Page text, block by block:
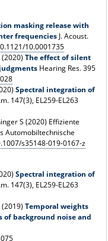
masking release with
frequencies J. Acoust.
10.0001735
(2020)The effect of silent
Hearing Res. 395
Spectral integration of
147(3), EL259-EL263
S (2020) Effiziente
Automobiltechnische
s35148-019-0167-z
Spectral integration of
147(3), EL259-EL263
(2019)Temporal weights
background noise and